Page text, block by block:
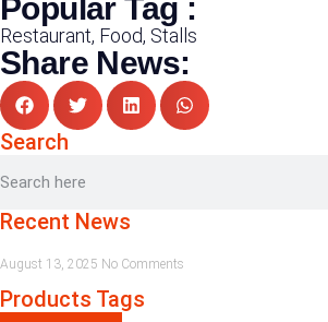
Popular Tag :
Restaurant, Food, Stalls
Share News:
Search
Recent News
August 13, 2025 No Comments
Products Tags